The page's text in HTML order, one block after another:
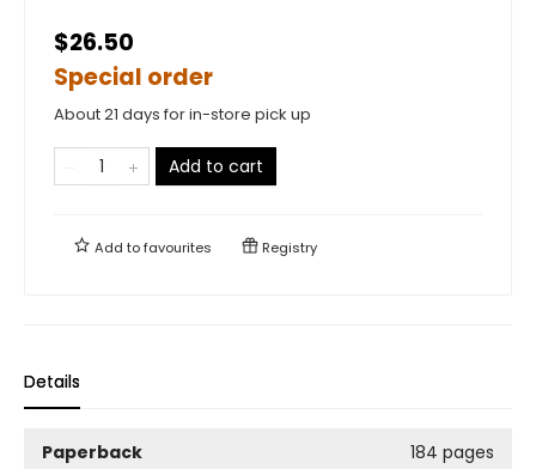
$26.50
Special order
About 21 days for in-store pick up
Add to cart
Add tofavourites Registry
Details
Paperback
184 pages